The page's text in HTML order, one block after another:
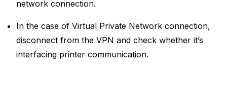
network connection.
In the case of Virtual Private Network connection,
disconnect from the VPN and check whether it’s
interfacing printer communication.